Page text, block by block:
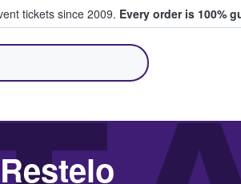
tickets since 2009. Every order is 100%